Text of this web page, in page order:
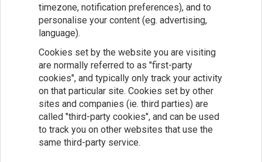
timezone, notification preferences), and to
personalise your content (eg. advertising,
language).
Cookies set by the website you are visiting
are normally referred to as "first-party
cookies", and typically only track your activity
on that particular site. Cookies set by other
sites and companies (ie. third parties) are
called "third-party cookies", and can be used
to track you on other websites that use the
same third-party service.